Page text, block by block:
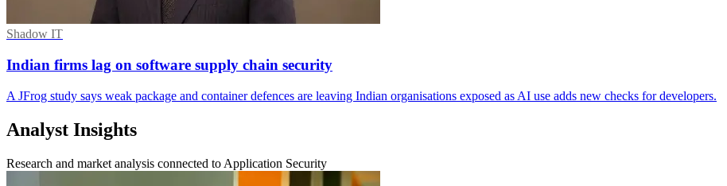
Shadow IT
Indian firms lag on software supply chain security
A JFrog study says weak package and container defences are leaving Indian organisations exposed as AI use adds new checks for developers.
Analyst Insights
Research and market analysis connected to Application Security